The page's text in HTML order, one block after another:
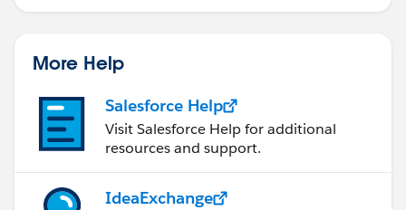
More Help
Salesforce Help
Visit Salesforce Help for additional
resources and support.
IdeaExchange